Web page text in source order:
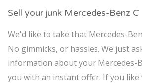
Sell your junk Mercedes-Benz C
We'd like to take that Mercedes-
No gimmicks, or hassles. We just
information about your Mercedes-
you with an instant offer. If you like